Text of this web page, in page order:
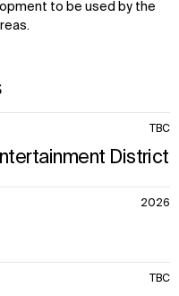
to be used by the
TBC
District
2026
TBC